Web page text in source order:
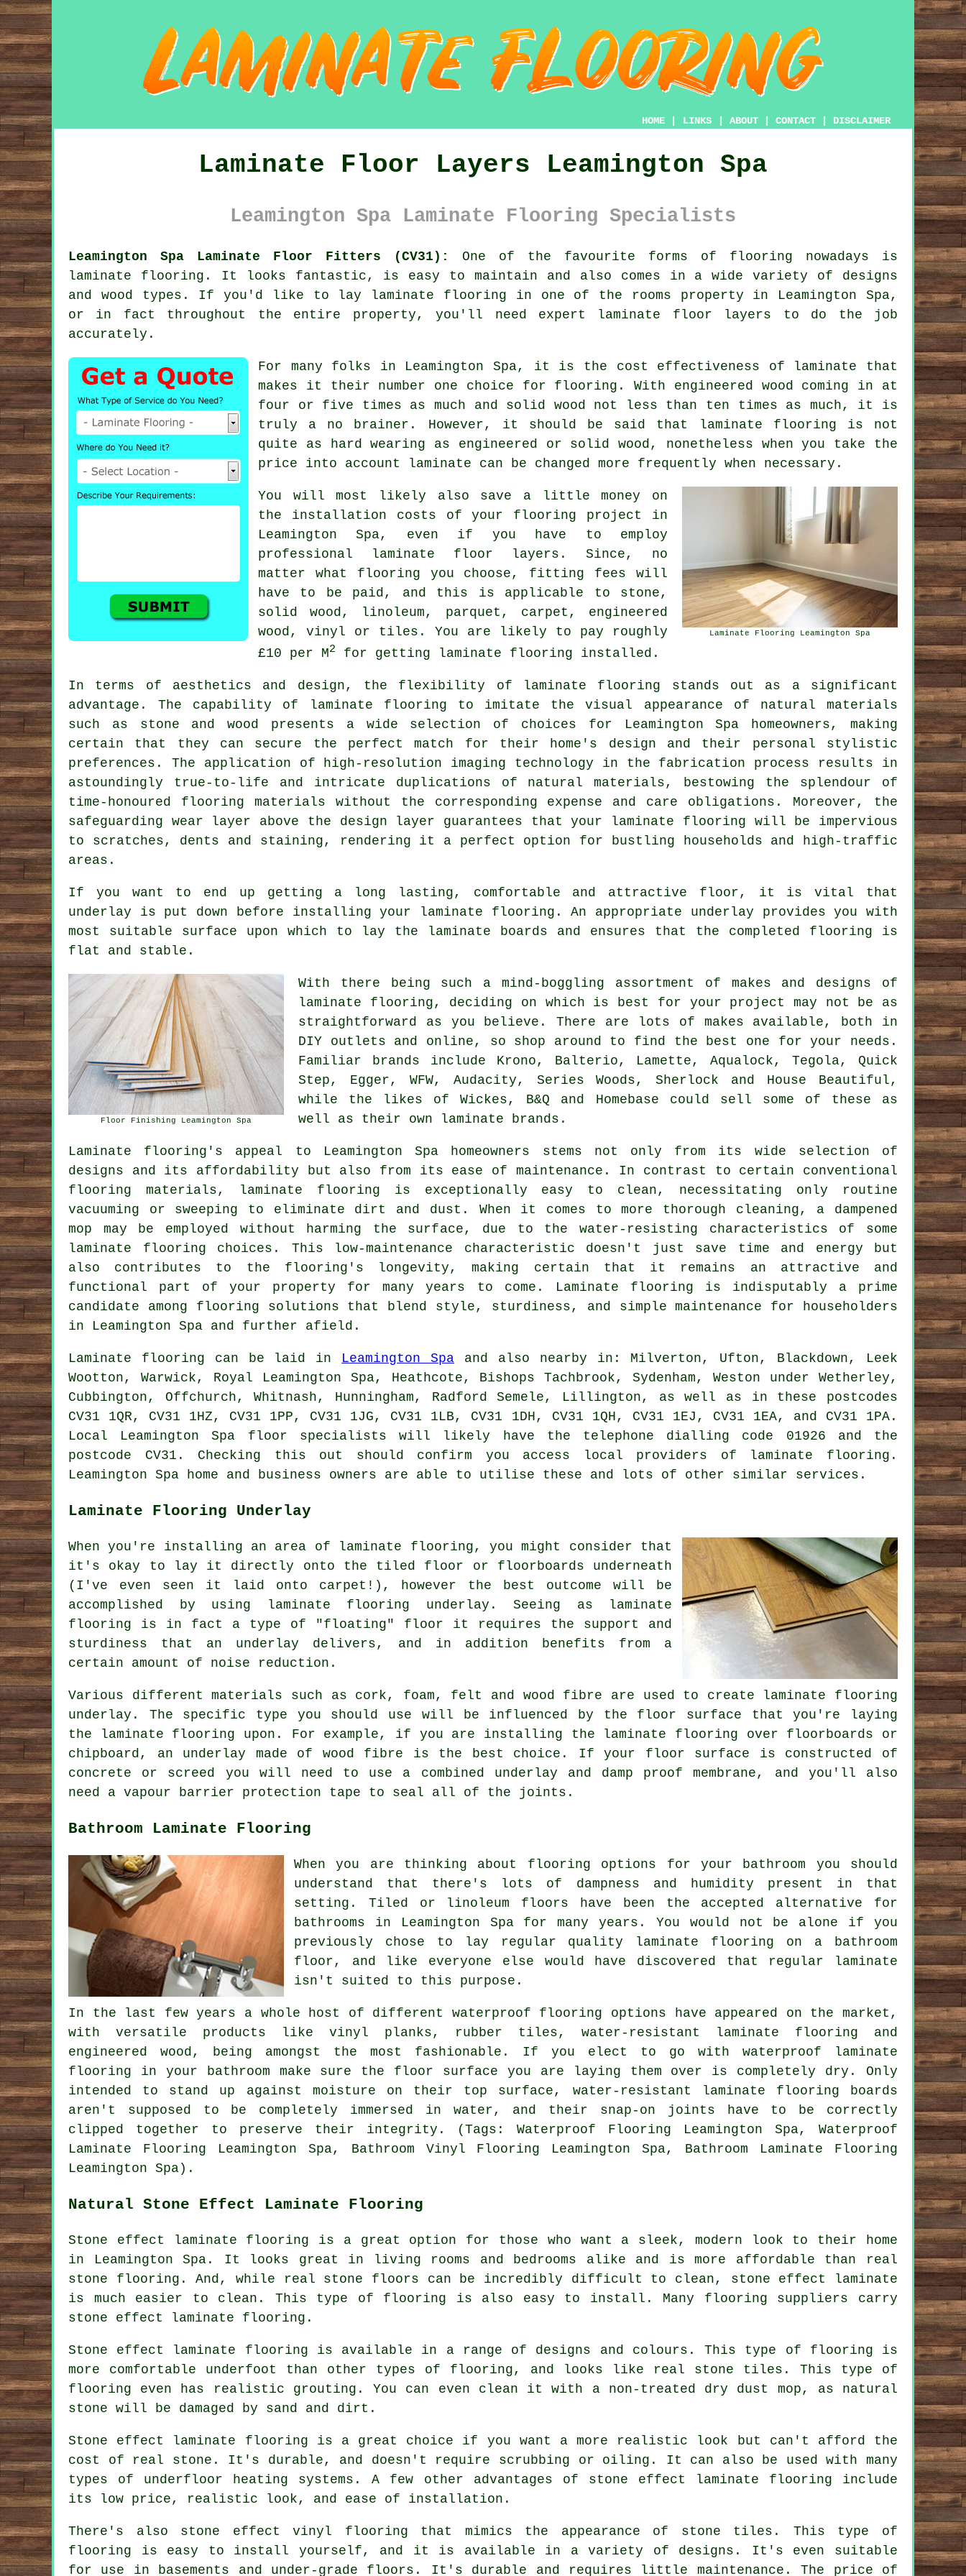
HOME LINKS ABOUT CONTACT DISCLAIMER
Laminate Floor Layers Leamington Spa
Leamington Spa Laminate Flooring Specialists
Leamington Spa Laminate Floor Fitters (CV31):
One of the favourite forms of flooring nowadays is
laminate flooring . It looks fantastic, is easy to maintain and also comes in a wide variety of designs
and wood types. If you'd like to lay laminate flooring in one of the rooms property in Leamington Spa,
or in fact throughout the entire property, you'll need expert laminate floor layers to do the job
accurately.
For many folks in Leamington Spa, it is the cost effectiveness of laminate that
makes it their number one choice for flooring. With engineered wood coming in at
four or five times as much and solid wood not less than ten times as much, it is
truly a no brainer. However, it should be said that
laminate flooring is not
quite as hard wearing as engineered or solid wood, nonetheless when you take the
price into account laminate can be changed more frequently when necessary.
Laminate Flooring Leamington Spa
You will most likely also save a little money on
the installation costs of your flooring project in
Leamington Spa, even if you have to employ
professional laminate floor layers . Since, no
matter what flooring you choose, fitting fees will
have to be paid, and this is applicable to stone,
solid wood, linoleum, parquet, carpet, engineered
wood, vinyl or tiles. You are likely to pay roughly
£10 per M2 for getting laminate flooring installed.
In terms of aesthetics and design, the flexibility of laminate flooring stands out as a significant
advantage. The capability of laminate flooring to imitate the visual appearance of natural materials
such as stone and wood presents a wide selection of choices for Leamington Spa homeowners, making
certain that they can secure the perfect match for their home's design and their personal stylistic
preferences. The application of high-resolution imaging technology in the fabrication process results in
astoundingly true-to-life and intricate duplications of natural materials, bestowing the splendour of
time-honoured flooring materials without the corresponding expense and care obligations. Moreover, the
safeguarding wear layer above the design layer guarantees that your laminate flooring will be impervious
to scratches, dents and staining, rendering it a perfect option for bustling households and high-traffic
areas.
If you want to end up getting a long lasting, comfortable and attractive floor, it is vital that
underlay is put down before installing your laminate flooring. An appropriate underlay provides you with
most suitable surface upon which to lay the laminate boards and ensures that the completed flooring is
flat and stable.
Floor Finishing Leamington Spa
With there being such a mind-boggling assortment of makes and designs of
laminate flooring, deciding on which is best for your project may not be as
straightforward as you believe. There are lots of makes available, both in
DIY outlets and online, so shop around to find the best one for your needs.
Familiar brands include Krono, Balterio, Lamette, Aqualock, Tegola, Quick
Step, Egger, WFW, Audacity, Series Woods, Sherlock and House Beautiful,
while the likes of Wickes, B&Q and Homebase could sell some of these as
well as their own laminate brands.
Laminate flooring's appeal to Leamington Spa homeowners stems not only from its wide selection of
designs and its affordability but also from its ease of maintenance. In contrast to certain conventional
flooring materials, laminate flooring is exceptionally easy to clean, necessitating only routine
vacuuming or sweeping to eliminate dirt and dust. When it comes to more thorough cleaning, a dampened
mop may be employed without harming the surface, due to the water-resisting characteristics of some
laminate flooring choices. This low-maintenance characteristic doesn't just save time and energy but
also contributes to the flooring's longevity, making certain that it remains an attractive and
functional part of your property for many years to come. Laminate flooring is indisputably a prime
candidate among flooring solutions that blend style, sturdiness, and simple maintenance for householders
in Leamington Spa and further afield.
Laminate flooring can be laid in Leamington Spa and also nearby in: Milverton, Ufton, Blackdown, Leek
Wootton, Warwick, Royal Leamington Spa, Heathcote, Bishops Tachbrook, Sydenham, Weston under Wetherley,
Cubbington, Offchurch, Whitnash, Hunningham, Radford Semele, Lillington, as well as in these postcodes
CV31 1QR, CV31 1HZ, CV31 1PP, CV31 1JG, CV31 1LB, CV31 1DH, CV31 1QH, CV31 1EJ, CV31 1EA, and CV31 1PA.
Local Leamington Spa floor specialists will likely have the telephone dialling code 01926 and the
postcode CV31. Checking this out should confirm you access local providers of laminate flooring.
Leamington Spa home and business owners are able to utilise these and lots of other similar services.
Laminate Flooring Underlay
When you're installing an area of laminate flooring, you might consider that
it's okay to lay it directly onto the tiled floor or floorboards underneath
(I've even seen it laid onto carpet!), however the best outcome will be
accomplished by using laminate flooring underlay. Seeing as laminate
flooring is in fact a type of "floating" floor it requires the support and
sturdiness that an underlay delivers, and in addition benefits from a
certain amount of noise reduction.
Various different materials such as cork, foam, felt and wood fibre are used to create laminate flooring
underlay. The specific type you should use will be influenced by the floor surface that you're laying
the laminate flooring upon. For example, if you are installing the laminate flooring over floorboards or
chipboard, an underlay made of wood fibre is the best choice. If your floor surface is constructed of
concrete or screed you will need to use a combined underlay and damp proof membrane, and you'll also
need a vapour barrier protection tape to seal all of the joints.
Bathroom Laminate Flooring
When you are thinking about flooring options for your bathroom you should
understand that there's lots of dampness and humidity present in that
setting. Tiled or linoleum floors have been the accepted alternative for
bathrooms in Leamington Spa for many years. You would not be alone if you
previously chose to lay regular quality laminate flooring on a bathroom
floor, and like everyone else would have discovered that regular laminate
isn't suited to this purpose.
In the last few years a whole host of different waterproof flooring options have appeared on the market,
with versatile products like vinyl planks, rubber tiles, water-resistant laminate flooring and
engineered wood, being amongst the most fashionable. If you elect to go with waterproof laminate
flooring in your bathroom make sure the floor surface you are laying them over is completely dry. Only
intended to stand up against moisture on their top surface, water-resistant laminate flooring boards
aren't supposed to be completely immersed in water, and their snap-on joints have to be correctly
clipped together to preserve their integrity. (Tags: Waterproof Flooring Leamington Spa, Waterproof
Laminate Flooring Leamington Spa, Bathroom Vinyl Flooring Leamington Spa, Bathroom Laminate Flooring
Leamington Spa).
Natural Stone Effect Laminate Flooring
Stone effect laminate flooring is a great option for those who want a sleek, modern look to their home
in Leamington Spa. It looks great in living rooms and bedrooms alike and is more affordable than real
stone flooring. And, while real stone floors can be incredibly difficult to clean, stone effect laminate
is much easier to clean. This type of flooring is also easy to install. Many flooring suppliers carry
stone effect laminate flooring.
Stone effect laminate flooring is available in a range of designs and colours. This type of flooring is
more comfortable underfoot than other types of flooring, and looks like real stone tiles. This type of
flooring even has realistic grouting. You can even clean it with a non-treated dry dust mop, as natural
stone will be damaged by sand and dirt.
Stone effect laminate flooring is a great choice if you want a more realistic look but can't afford the
cost of real stone. It's durable, and doesn't require scrubbing or oiling. It can also be used with many
types of underfloor heating systems. A few other advantages of stone effect laminate flooring include
its low price, realistic look, and ease of installation.
There's also stone effect vinyl flooring that mimics the appearance of stone tiles. This type of
flooring is easy to install yourself, and it is available in a variety of designs. It's even suitable
for use in basements and under-grade floors. It's durable and requires little maintenance. The price of